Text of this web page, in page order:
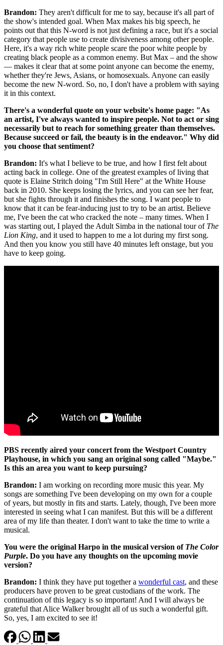
Brandon: They aren't difficult for me to say, because it's all part of
the show's intended goal. When Max makes his big speech, he
points out that this N-word is not just defining a race, but it's a social
category that people use to create divisiveness among other people.
Here, it's a way rich white people scare the poor white people by
creating black people as a common enemy. But Max – and the show
— makes it clear that at some point anyone can become the enemy,
whether they're Jews, Asians, or homosexuals. Anyone can easily
become the new N-word. So, no, I don't have a problem with saying
it in this context.
There's a wonderful quote on your website's home page: "As
an artist, I've always wanted to inspire people. Not to act or sing
necessarily but to reach for something greater than themselves.
Because succeed or fail, the beauty is in the endeavor." Why did
you choose that sentiment?
Brandon: It's what I believe to be true, and how I first felt about
acting back in college. One of the greatest examples of living that
quote is Elaine Stritch doing "I'm Still Here" at the White House
back in 2010. She keeps losing the lyrics, and you can see her fear,
but she fights through it and finishes the song. I want people to
know that it can be fear-inducing just to try to be an artist. Believe
me, I've been the cat who cracked the note – many times. When I
was starting out, I played the Adult Simba in the national tour of The
Lion King, and it used to happen to me a lot during my first song.
And then you know you still have 40 minutes left onstage, but you
have to keep going.
PBS recently aired your concert from the Westport Country
Playhouse, in which you sang an original song called "Maybe."
Is this an area you want to keep pursuing?
Brandon: I am working on recording more music this year. My
songs are something I've been developing on my own for a couple
of years, but mostly in fits and starts. Lately, though, I've been more
interested in seeing what I can manifest. But this will be a different
area of my life than theater. I don't want to take the time to write a
musical.
You were the original Harpo in the musical version of The Color
Purple. Do you have any thoughts on the upcoming movie
version?
Brandon: I think they have put together a wonderful cast, and these
producers have proven to be great custodians of the work. The
continuation of this legacy is so important! And I will always be
grateful that Alice Walker brought all of us such a wonderful gift.
So, yes, I am excited to see it!